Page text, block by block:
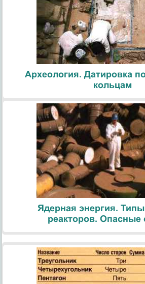
Археология. Датировка
кольцам
Ядерная энергия.
реакторов. Опасные